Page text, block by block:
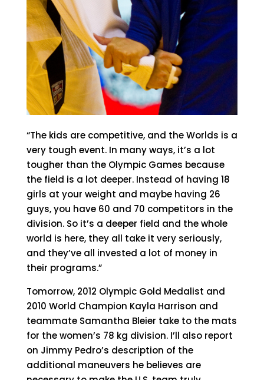
“The kids are competitive, and the Worlds is a
very tough event. In many ways, it’s a lot
tougher than the Olympic Games because
the field is a lot deeper. Instead of having 18
girls at your weight and maybe having 26
guys, you have 60 and 70 competitors in the
division. So it’s a deeper field and the whole
world is here, they all take it very seriously,
and they’ve all invested a lot of money in
their programs.”
Tomorrow, 2012 Olympic Gold Medalist and
2010 World Champion Kayla Harrison and
teammate Samantha Bleier take to the mats
for the women’s 78 kg division. I’ll also report
on Jimmy Pedro’s description of the
additional maneuvers he believes are